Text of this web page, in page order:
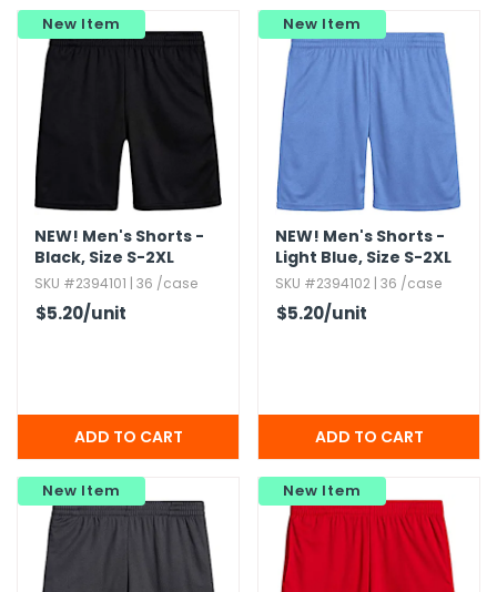
New Item
NEW! Men's Shorts -
Black,​ Size S-2XL
SKU #2394101 | 36 /case
$5.20/unit
New Item
NEW! Men's Shorts -
Light Blue,​ Size S-2XL
SKU #2394102 | 36 /case
$5.20/unit
New Item New Item